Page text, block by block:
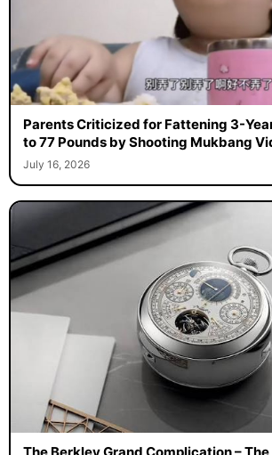
Parents Criticized for Fattening 3-
to 77 Pounds by Shooting Mukbang
July 16, 2026